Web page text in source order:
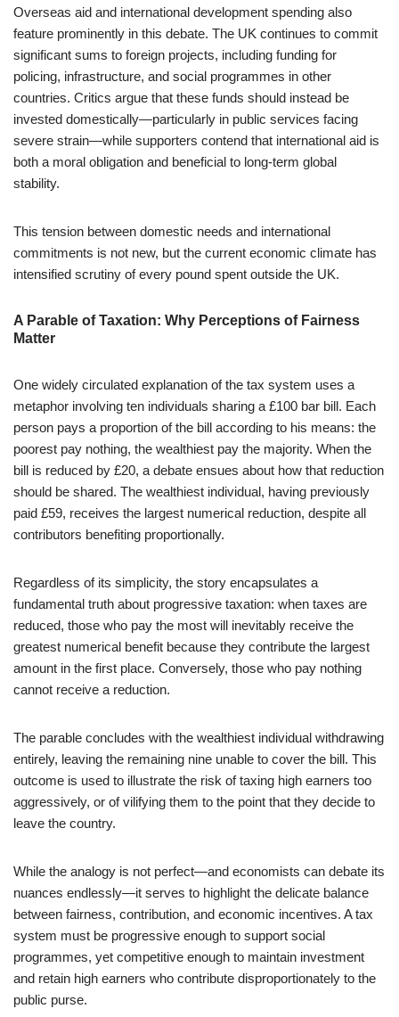
Overseas aid and international development spending also
feature prominently in this debate. The UK continues to commit
significant sums to foreign projects, including funding for
policing, infrastructure, and social programmes in other
countries. Critics argue that these funds should instead be
invested domestically—particularly in public services facing
severe strain—while supporters contend that international aid is
both a moral obligation and beneficial to long-term global
stability.
This tension between domestic needs and international
commitments is not new, but the current economic climate has
intensified scrutiny of every pound spent outside the UK.
A Parable of Taxation: Why Perceptions of Fairness
Matter
One widely circulated explanation of the tax system uses a
metaphor involving ten individuals sharing a £100 bar bill. Each
person pays a proportion of the bill according to his means: the
poorest pay nothing, the wealthiest pay the majority. When the
bill is reduced by £20, a debate ensues about how that reduction
should be shared. The wealthiest individual, having previously
paid £59, receives the largest numerical reduction, despite all
contributors benefiting proportionally.
Regardless of its simplicity, the story encapsulates a
fundamental truth about progressive taxation: when taxes are
reduced, those who pay the most will inevitably receive the
greatest numerical benefit because they contribute the largest
amount in the first place. Conversely, those who pay nothing
cannot receive a reduction.
The parable concludes with the wealthiest individual withdrawing
entirely, leaving the remaining nine unable to cover the bill. This
outcome is used to illustrate the risk of taxing high earners too
aggressively, or of vilifying them to the point that they decide to
leave the country.
While the analogy is not perfect—and economists can debate its
nuances endlessly—it serves to highlight the delicate balance
between fairness, contribution, and economic incentives. A tax
system must be progressive enough to support social
programmes, yet competitive enough to maintain investment
and retain high earners who contribute disproportionately to the
public purse.